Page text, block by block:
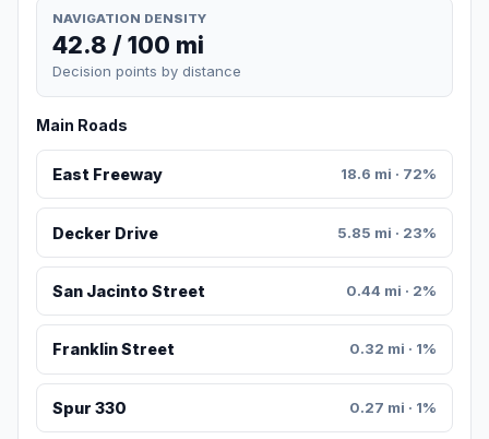
NAVIGATION DENSITY
42.8 / 100 mi
Decision points by distance
Main Roads
East Freeway 18.6 mi · 72%
Decker Drive 5.85 mi · 23%
San Jacinto Street 0.44 mi · 2%
Franklin Street 0.32 mi · 1%
Spur 330 0.27 mi · 1%